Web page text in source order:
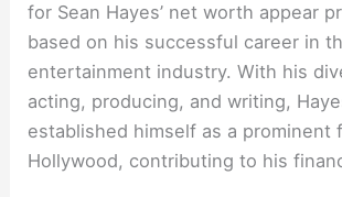
for Sean Hayes’ net worth appear
based on his successful career in
entertainment industry. With his
acting, producing, and writing,
established himself as a prominent
Hollywood, contributing to his